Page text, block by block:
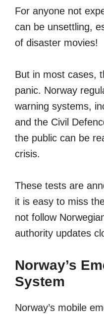
For anyone not
can be unsettling,
of disaster movies!
But in most cases,
panic. Norway
warning systems,
and the Civil
the public can be
crisis.
These tests are
it is easy to miss
not follow
authority updates
Norway’s
System
Norway’s mobile